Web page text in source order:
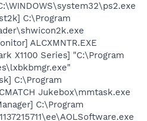
C:\Program
ALCXMNTR.EXE
X1100 Series] "C:\Program
C:\Program
Jukebox\mmtask.exe
C:\Program